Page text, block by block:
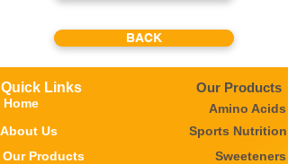
BACK
Quick Links
Home
About Us
Our Products
Our Products
Amino Acids
Sports Nutrition
Sweeteners